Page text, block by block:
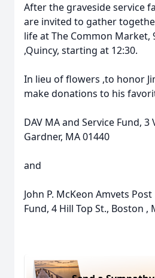
After the graveside service
are invited to gather
life at The Common Market,
,Quincy, starting at 12:30.
In lieu of flowers ,to honor
make donations to his
DAV MA and Service Fund, 3
Gardner, MA 01440
and
John P. McKeon Amvets
Fund, 4 Hill Top St., Boston ,